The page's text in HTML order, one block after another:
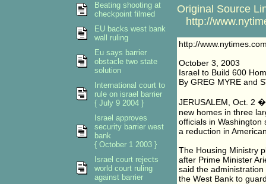
Original Source
http://
http://
October 3, 2003
Israel to Build 600
By GREG MYRE and
JERUSALEM, Oct. 2
new homes in three
officials in
a reduction in
The Housing Ministry
after Prime Minister
said the
the West Bank to
Beating shooting at
checkpoint filmed
EU backs west bank
wall ruling
Eu says barrier
obstacle two state
solution
International court to
rule on israel barrier
{ July 9 2004 }
Israel approves
security barrier west
bank
{ October 1 2003 }
Israel court rejects
world court ruling
against barrier